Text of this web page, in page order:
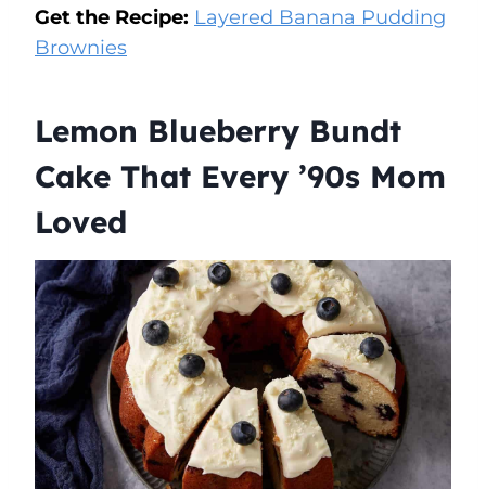
Get the Recipe: Layered Banana Pudding
Brownies
Lemon Blueberry Bundt
Cake That Every ’90s Mom
Loved